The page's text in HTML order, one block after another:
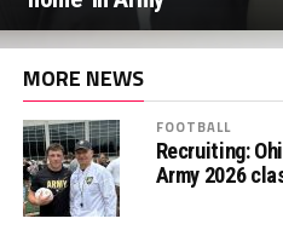
MORE NEWS
FOOTBALL
Recruiting:
Army 2026